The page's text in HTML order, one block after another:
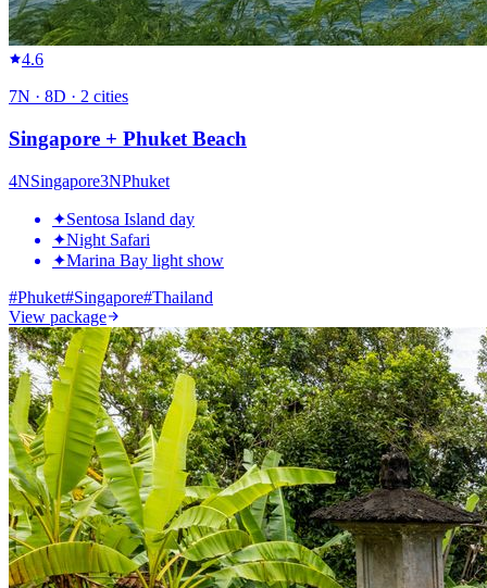
4.6
7N · 8D · 2 cities
Singapore + Phuket Beach
4NSingapore3NPhuket
✦Sentosa Island day
✦Night Safari
✦Marina Bay light show
#Phuket#Singapore#Thailand
View package